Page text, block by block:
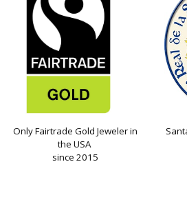
Only Fairtrade Gold Jeweler in
the USA
since 2015